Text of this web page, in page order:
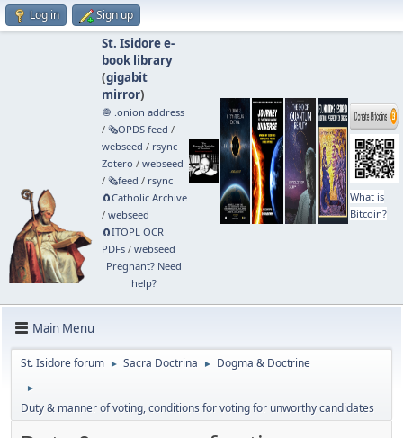
Log in Sign up
St. Isidore e-
book library
(gigabit
mirror)
🧅 .onion address
/ 🗞️OPDS feed /
webseed / rsync
Zotero / webseed
/ 🗞️feed / rsync
🧲⁠Catholic Archive
/ webseed
🧲⁠ITOPL OCR
PDFs/ webseed
Pregnant? Need
help?
What is
Bitcoin?
Main Menu
St. Isidore forum ► Sacra Doctrina ► Dogma & Doctrine
►
Duty & manner of voting, conditions for voting for unworthy candidates